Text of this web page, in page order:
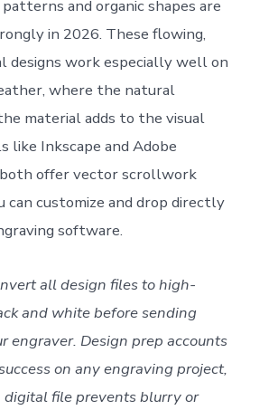
and organic shapes are
in 2026. These flowing,
designs work especially well on
where the natural
material adds to the visual
like Inkscape and Adobe
offer vector scrollwork
can customize and drop directly
software.
all design files to high-
and white before sending
engraver. Design prep accounts
on any engraving project,
digital file prevents blurry or